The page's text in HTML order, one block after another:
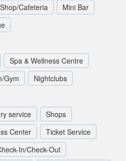
Cafeteria
Mini Bar
Spa & Wellness Centre
Gym Nightclubs
service
Shops
Center
Ticket Service
In/Check-Out